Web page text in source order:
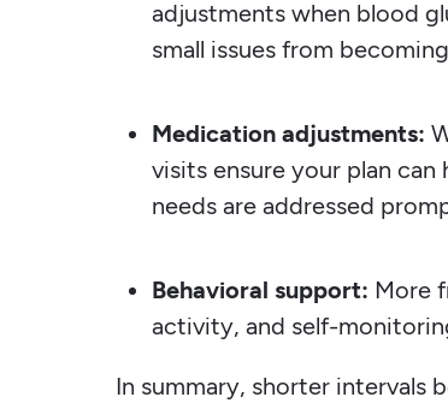
adjustments when blood
small issues from
Medication adjustments:
visits ensure your plan
needs are addressed
Behavioral support: More
activity, and self-
In summary, shorter intervals